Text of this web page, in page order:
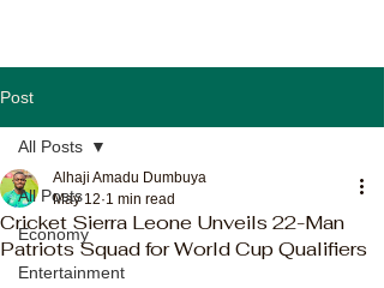
Post
All Posts
Economy
Entertainment
All Posts
Cricket Sierra Leone Unveils 22-Man
Patriots Squad for World Cup Qualifiers
Alhaji Amadu Dumbuya
May 12 1 min read